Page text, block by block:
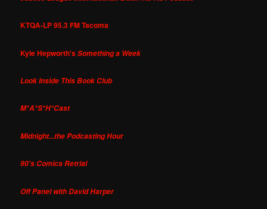
KTQA-LP 95.3 FM Tacoma
Kyle Hepworth'sSomething a Week
Look Inside This Book Club
M*A*S*H*Cast
Midnight...the Podcasting Hour
90's Comics Retrial
Off Panel with David Harper